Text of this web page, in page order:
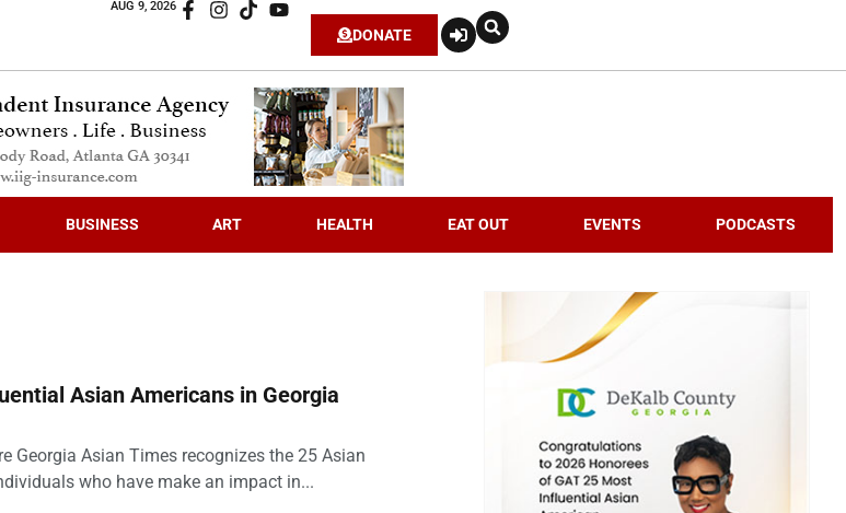
AUG 9, 2026
DONATE
BUSINESS ART HEALTH EAT OUT EVENTS PODCASTS
Asian Americans in Georgia
Georgia Asian Times recognizes the 25 Asian
who have make an impact in...